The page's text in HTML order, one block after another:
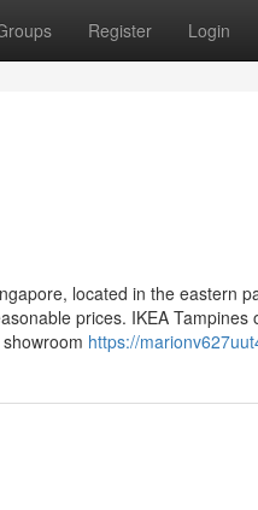
Register Login
located in the eastern
prices. IKEA
https://